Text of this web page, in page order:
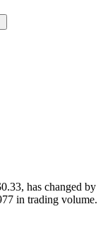
has changed by
in trading volume.